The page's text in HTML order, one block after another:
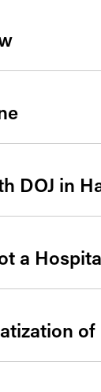
DOJ in
a